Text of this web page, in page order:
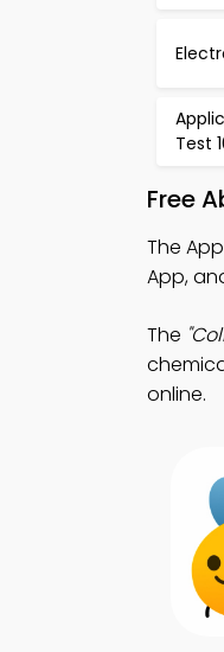
Test
Free
The
App,
The
online.